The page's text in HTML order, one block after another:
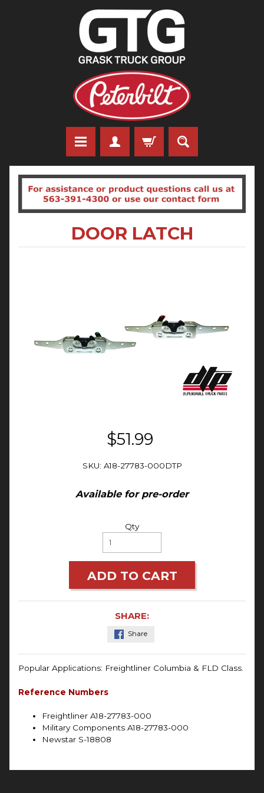
DOOR LATCH
$51.99
SKU: A18-27783-000DTP
Available for pre-order
Qty
ADD TO CART
SHARE:
Share
Popular Applications: Freightliner Columbia & FLD Class.
Reference Numbers
Freightliner A18-27783-000
Military Components A18-27783-000
Newstar S-18808